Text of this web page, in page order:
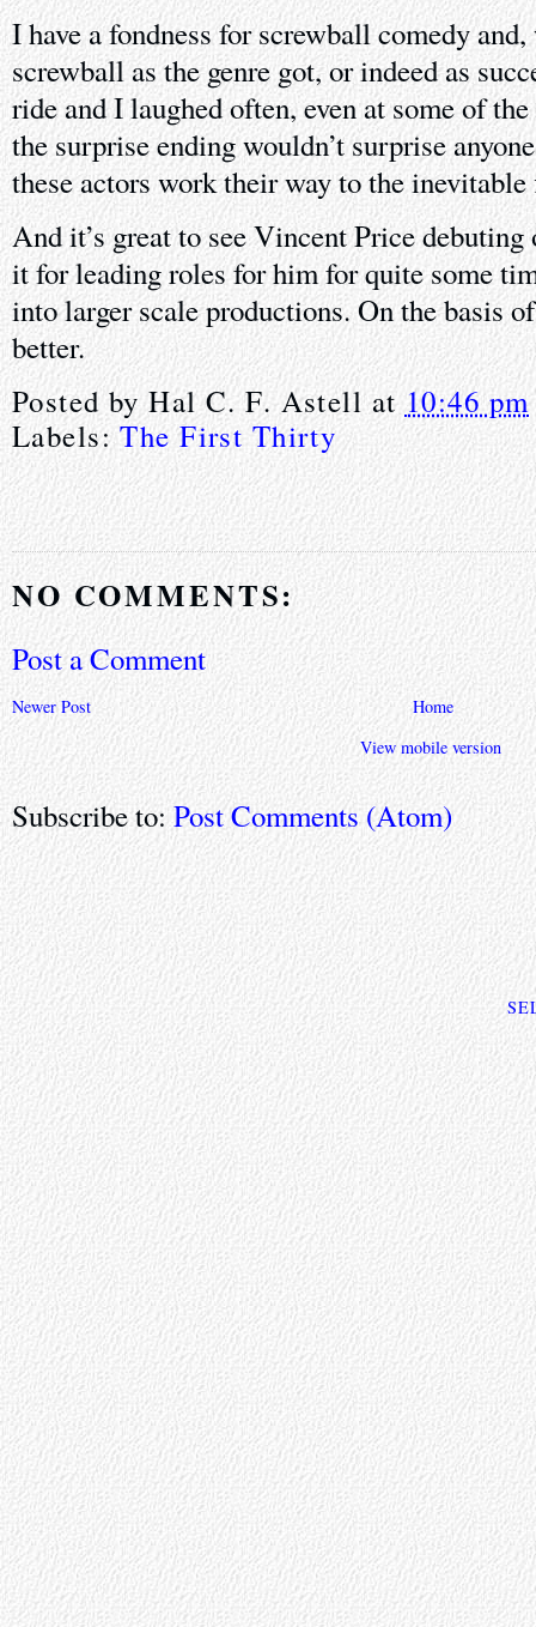
I have a fondness for screwball comedy
screwball as the genre got, or indeed as
ride and I laughed often, even at some of
the surprise ending wouldn’t surprise
these actors work their way to the
And it’s great to see Vincent Price
it for leading roles for him for quite some
into larger scale productions. On the basis
better.
Posted byHal C. F. Astell at 10:46 pm
Labels:The First Thirty
NO COMMENTS:
Post a Comment
Newer Post
Home
View mobile version
Subscribe to:Post Comments (Atom)